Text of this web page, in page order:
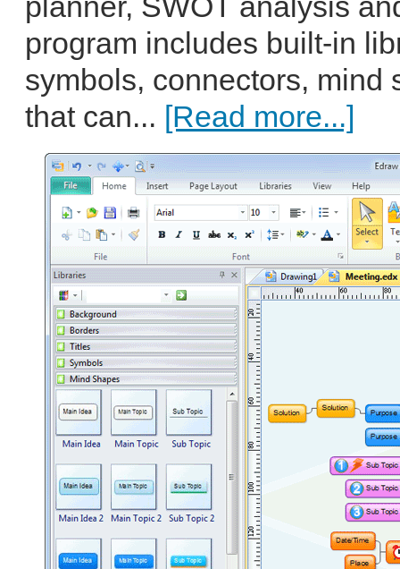
program includes built-in
symbols, connectors, mind
that can... [Read more...]